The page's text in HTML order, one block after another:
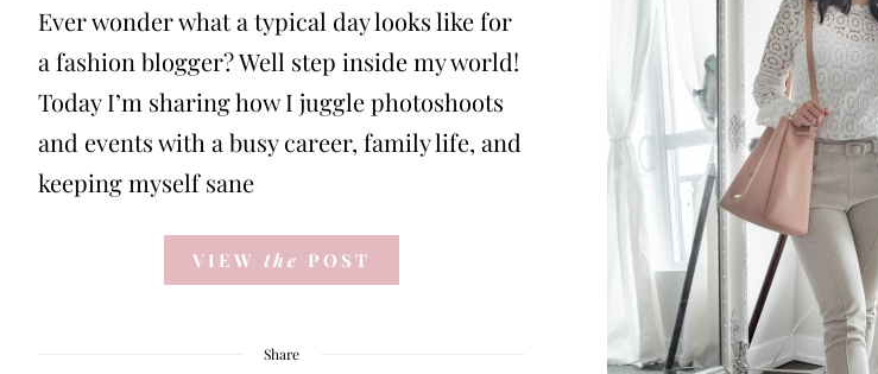
Ever wonder what a typical day looks like for
a fashion blogger? Well step inside my world!
Today I’m sharing how I juggle photoshoots
and events with a busy career, family life, and
keeping myself sane
VIEW the POST
Share